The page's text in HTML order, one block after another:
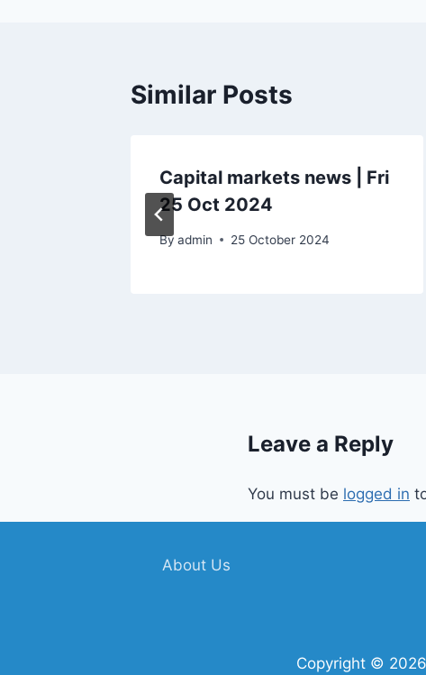
Similar Posts
Capital markets news | Fri
25 Oct 2024
By admin 25 October 2024
Leave a Reply
You must be logged in
About Us
Copyright ©